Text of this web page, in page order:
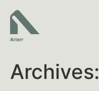
Archives: